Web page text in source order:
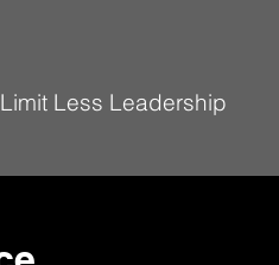
Limit Less Leadership